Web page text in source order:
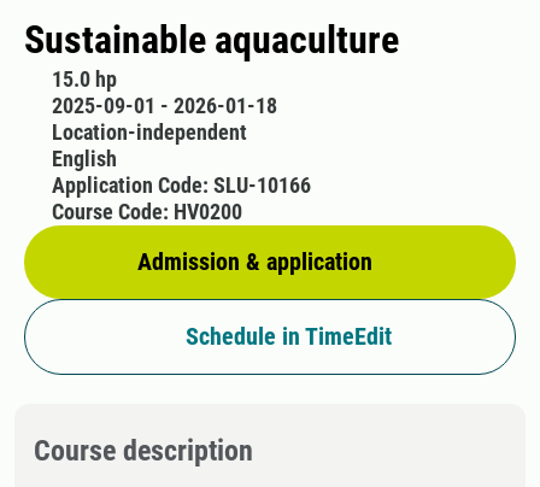
Sustainable aquaculture
15.0 hp
2025-09-01 - 2026-01-18
Location-independent
English
Admission & application
Application Code: SLU-10166
Course Code: HV0200
Schedule in TimeEdit
Course description